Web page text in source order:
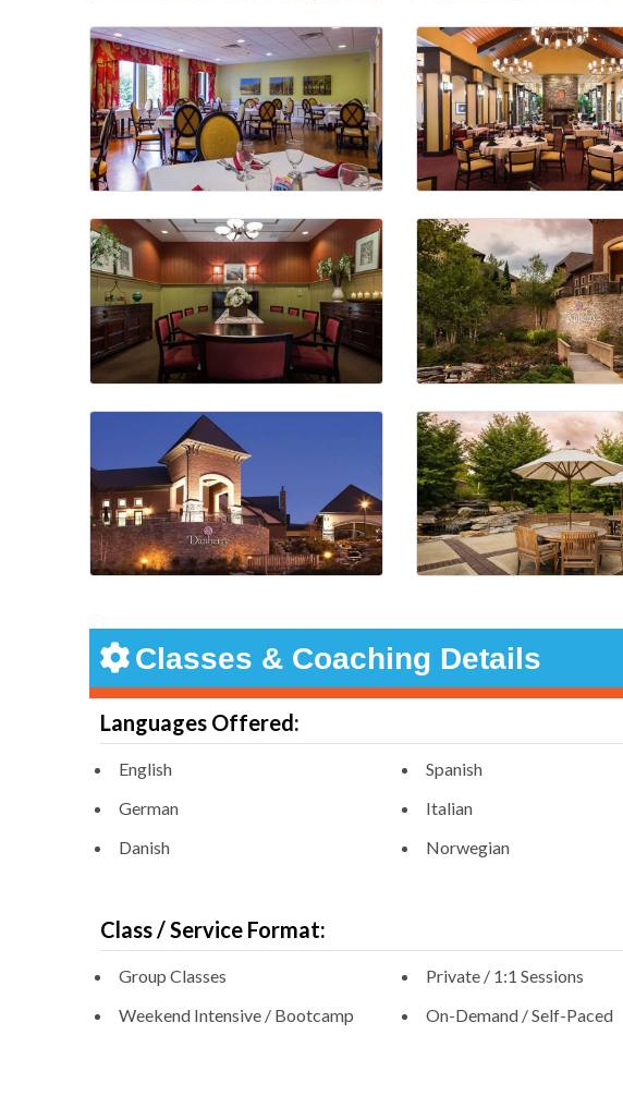
Classes & Coaching Details
Languages Offered:
English Spanish
German
Italian
Danish
Norwegian
Class / Service Format:
Group Classes Private / 1:1 Sessions
Weekend Intensive / Bootcamp
On-Demand / Self-Paced